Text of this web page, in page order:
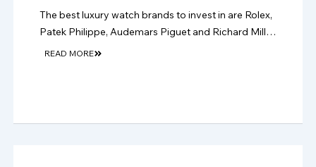
The best luxury watch brands to invest in are Rolex,
Patek Philippe, Audemars Piguet and Richard Mille,
where rarity, condition and papers support stronger
READ MORE